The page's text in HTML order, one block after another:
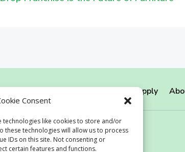
Consent
technologies like cookies to store and/or
these technologies will allow us to process
IDs on this site. Not consenting or
certain features and functions.
Apply